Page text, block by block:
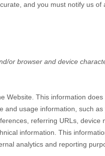
and you must notify us of
or browser and device
Website . This information
and usage information, such as
referring URLs, device
information. This
analytics and reporting